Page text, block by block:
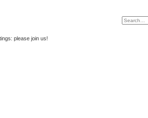
please join us!